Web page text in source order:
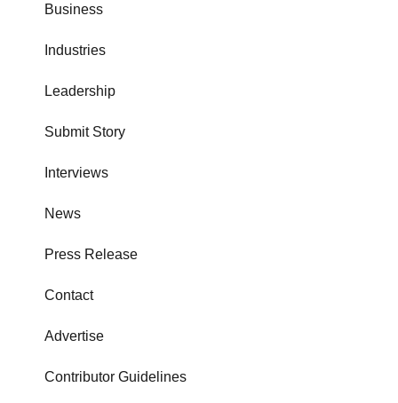
Business
Industries
Leadership
Submit Story
Interviews
News
Press Release
Contact
Advertise
Contributor Guidelines